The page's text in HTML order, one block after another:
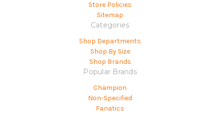
Store Policies
Sitemap
Categories
Shop Departments
Shop By Size
Shop Brands
Popular Brands
Champion
Non-Specified
Fanatics